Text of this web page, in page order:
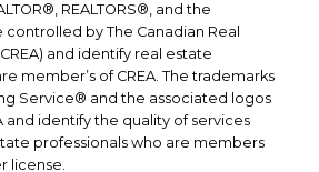
REALTORS®, and the
controlled by The Canadian Real
and identify real estate
member’s of CREA. The trademarks
Service® and the associated logos
and identify the quality of services
professionals who are members
license.